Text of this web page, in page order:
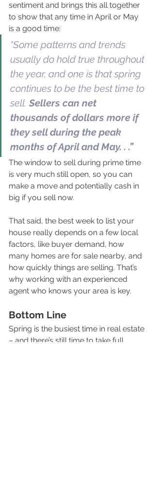
sentiment and brings this all together
to show that any time in April or May
is a good time:
“Some patterns and trends
usually do hold true throughout
the year, and one is that spring
continues to be the best time to
sell. Sellers can net
thousands of dollars more if
they sell during the peak
months of April and May. . .”
The window to sell during prime time
is very much still open, so you can
make a move and potentially cash in
big if you sell now.
That said, the best week to list your
house really depends on a few local
factors, like buyer demand, how
many homes are for sale nearby, and
how quickly things are selling. That’s
why working with an experienced
agent who knows your area is key.
Bottom Line
Spring is the busiest time in real estate
– and there’s still time to take full